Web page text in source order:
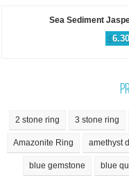
Sea Sediment
$6.30
2 stone ring 3 stone ring
Amazonite Ring amethyst
blue gemstone blue